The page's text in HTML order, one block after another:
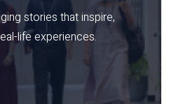
stories that inspire,
life experiences.